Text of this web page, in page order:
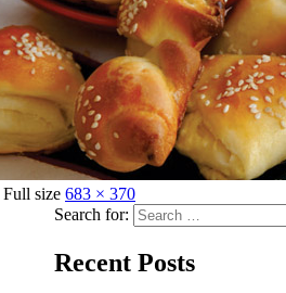
Full size 683 × 370
Search for:
Recent Posts